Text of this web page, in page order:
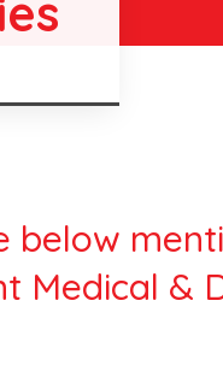
below
Medical &